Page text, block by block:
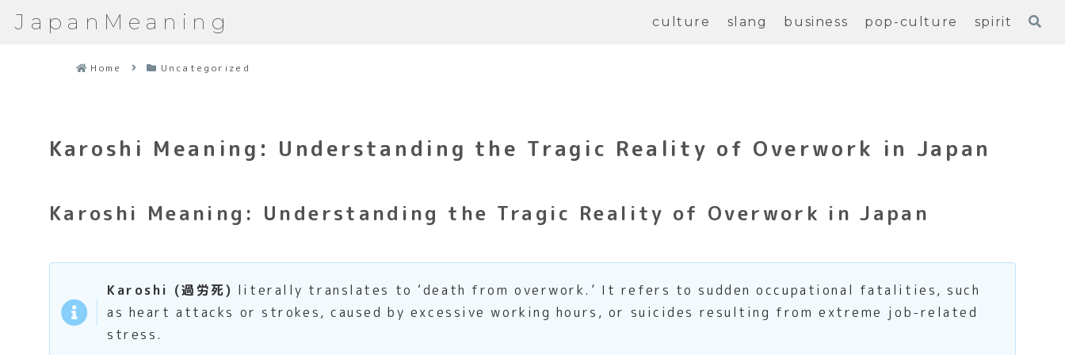
JapanMeaning culture slang business pop-culture spirit
Home Uncategorized
Karoshi Meaning: Understanding the Tragic Reality of Overwork in Japan
Karoshi Meaning: Understanding the Tragic Reality of Overwork in Japan
Karoshi (過労死) literally translates to ‘death from overwork.’ It refers to sudden occupational fatalities, such
as heart attacks or strokes, caused by excessive working hours, or suicides resulting from extreme job-related
stress.